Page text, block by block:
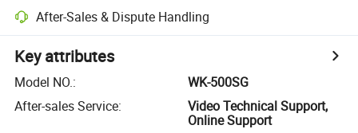
After-Sales & Dispute Handling
Key attributes
Model NO.:
WK-500SG
After-sales Service:
Video Technical Support,
Online Support